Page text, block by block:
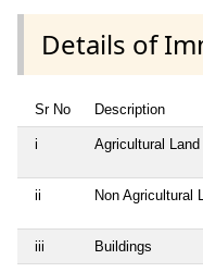
Details of
Sr No Description
i Agricultural Land
ii Non Agricultural
iii Buildings